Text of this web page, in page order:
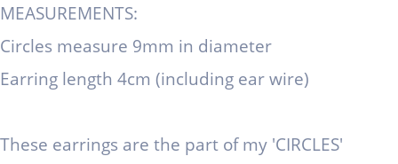
MEASUREMENTS:
Circles measure 9mm in diameter
Earring length 4cm (including ear wire)
These earrings are the part of my 'CIRCLES'